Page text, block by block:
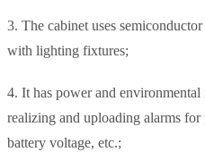
3. The cabinet uses
with lighting fixtures;
4. It has power and
realizing and uploading alarms
battery voltage, etc.;